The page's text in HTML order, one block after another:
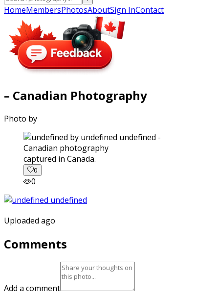
HomeMembersPhotosAboutSign InContact
– Canadian Photography
Photo by
captured in Canada.
0
0
Uploaded ago
Comments
Add a comment